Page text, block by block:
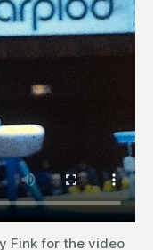
Fink for the video